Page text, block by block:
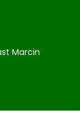
Marcin